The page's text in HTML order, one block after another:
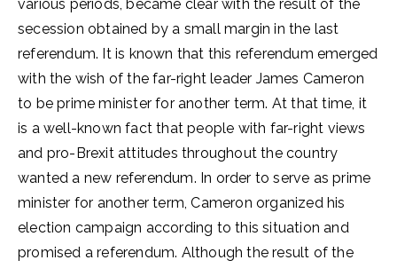
various periods, became clear with the result of the
secession obtained by a small margin in the last
referendum. It is known that this referendum emerged
with the wish of the far-right leader James Cameron
to be prime minister for another term. At that time, it
is a well-known fact that people with far-right views
and pro-Brexit attitudes throughout the country
wanted a new referendum. In order to serve as prime
minister for another term, Cameron organized his
election campaign according to this situation and
promised a referendum. Although the result of the